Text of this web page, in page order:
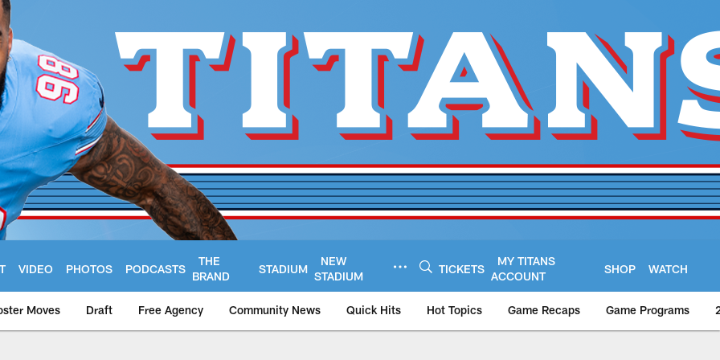
VIDEO PHOTOS PODCASTS
THE
BRAND
STADIUM
NEW
STADIUM
TICKETS
MY TITANS
ACCOUNT
SHOP WATCH
Moves Draft Free Agency Community News Quick Hits Hot Topics Game Recaps Game Programs